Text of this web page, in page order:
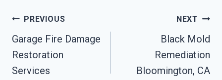
Post
Navigation
PREVIOUS
Garage Fire Damage
Restoration
Services
NEXT
Black Mold
Remediation
Bloomington, CA